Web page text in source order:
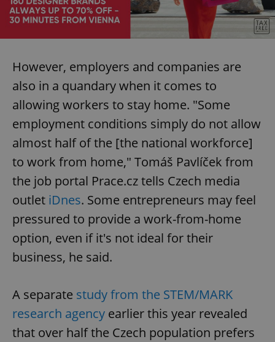
However, employers and companies are
also in a quandary when it comes to
allowing workers to stay home. "Some
employment conditions simply do not allow
almost half of the [the national workforce]
to work from home," Tomáš Pavlíček from
the job portal Prace.cz tells Czech media
outlet iDnes. Some entrepreneurs may feel
pressured to provide a work-from-home
option, even if it's not ideal for their
business, he said.
A separate study from the STEM/MARK
research agency earlier this year revealed
that over half the Czech population prefers